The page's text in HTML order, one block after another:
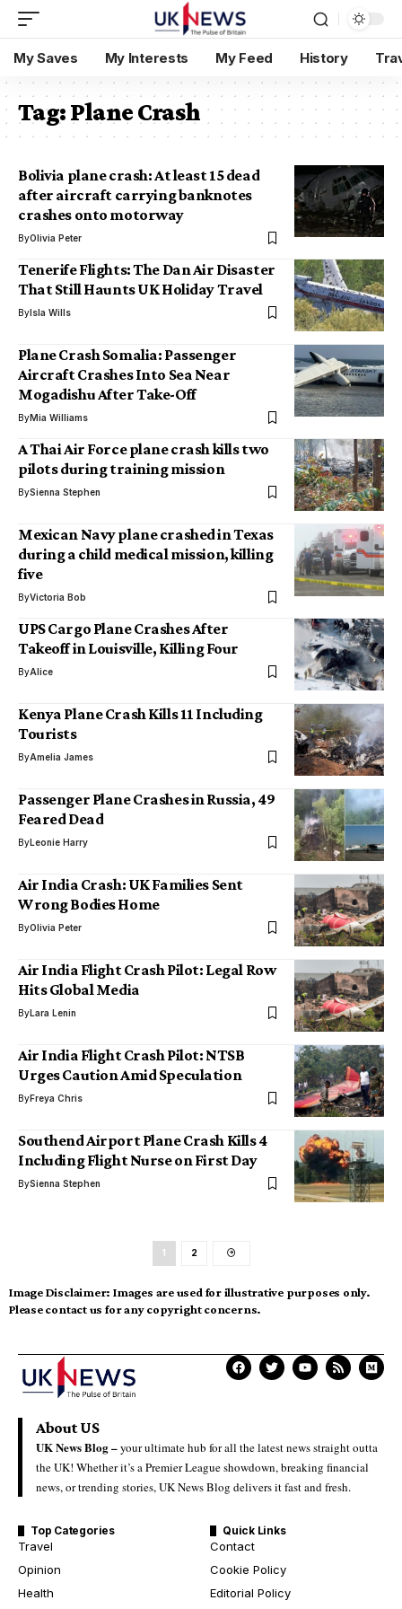
My Saves My Interests My Feed History
Tag:Plane Crash
Bolivia plane crash: At least 15 dead
after aircraft carrying banknotes
crashes onto motorway
ByOlivia Peter
Tenerife Flights: The Dan Air Disaster
That Still Haunts UK Holiday Travel
ByIsla Wills
Plane Crash Somalia: Passenger
Aircraft Crashes Into Sea Near
Mogadishu After Take-Off
ByMia Williams
A Thai Air Force plane crash kills two
pilots during training mission
BySienna Stephen
Mexican Navy plane crashed in Texas
during a child medical mission, killing
five
ByVictoria Bob
UPS Cargo Plane Crashes After
Takeoff in Louisville, Killing Four
ByAlice
Kenya Plane Crash Kills 11 Including
Tourists
ByAmelia James
Passenger Plane Crashes in Russia, 49
Feared Dead
ByLeonie Harry
Air India Crash: UK Families Sent
Wrong Bodies Home
ByOlivia Peter
Air India Flight Crash Pilot: Legal Row
Hits Global Media
ByLara Lenin
Air India Flight Crash Pilot: NTSB
Urges Caution Amid Speculation
ByFreya Chris
Southend Airport Plane Crash Kills 4
Including Flight Nurse on First Day
BySienna Stephen
1 2
Image Disclaimer: Images are used for illustrative purposes only.
Please contact us for any copyright concerns.
About US
UK News Blog –your ultimate hub for all the latest news straight outta
the UK! Whether it’s a Premier League showdown, breaking financial
news, or trending stories, UK News Blog delivers it fast and fresh.
Top Categories
Travel
Opinion
Health
Quick Links
Contact
Cookie Policy
Editorial Policy